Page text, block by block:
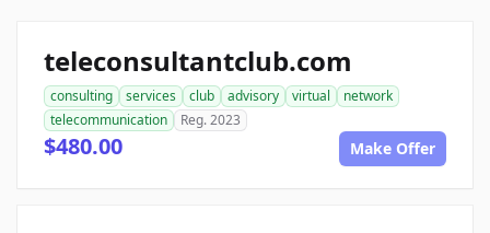
teleconsultantclub.com
consulting services club advisory virtual
network
telecommunication
Reg. 2023
$480.00 Make Offer